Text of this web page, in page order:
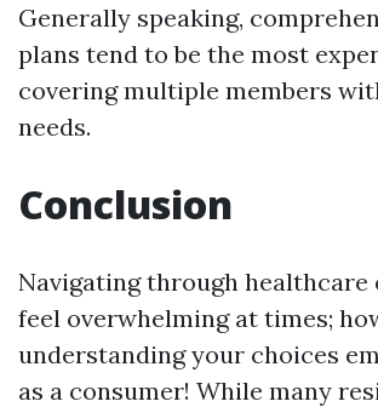
Generally speaking,
plans tend to be the most
covering multiple members
needs.
Conclusion
Navigating through healthcare
feel overwhelming at times;
understanding your choices
as a consumer! While many